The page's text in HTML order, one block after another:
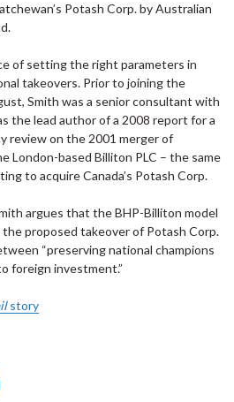
Potash Corp. by Australian
of setting the right parameters in
takeovers. Prior to joining the
Smith was a senior consultant with
the lead author of a 2008 report for a
review on the 2001 merger of
London-based Billiton PLC – the same
to acquire Canada’s Potash Corp.
argues that the BHP-Billiton model
proposed takeover of Potash Corp.
“preserving national champions
foreign investment.”
story